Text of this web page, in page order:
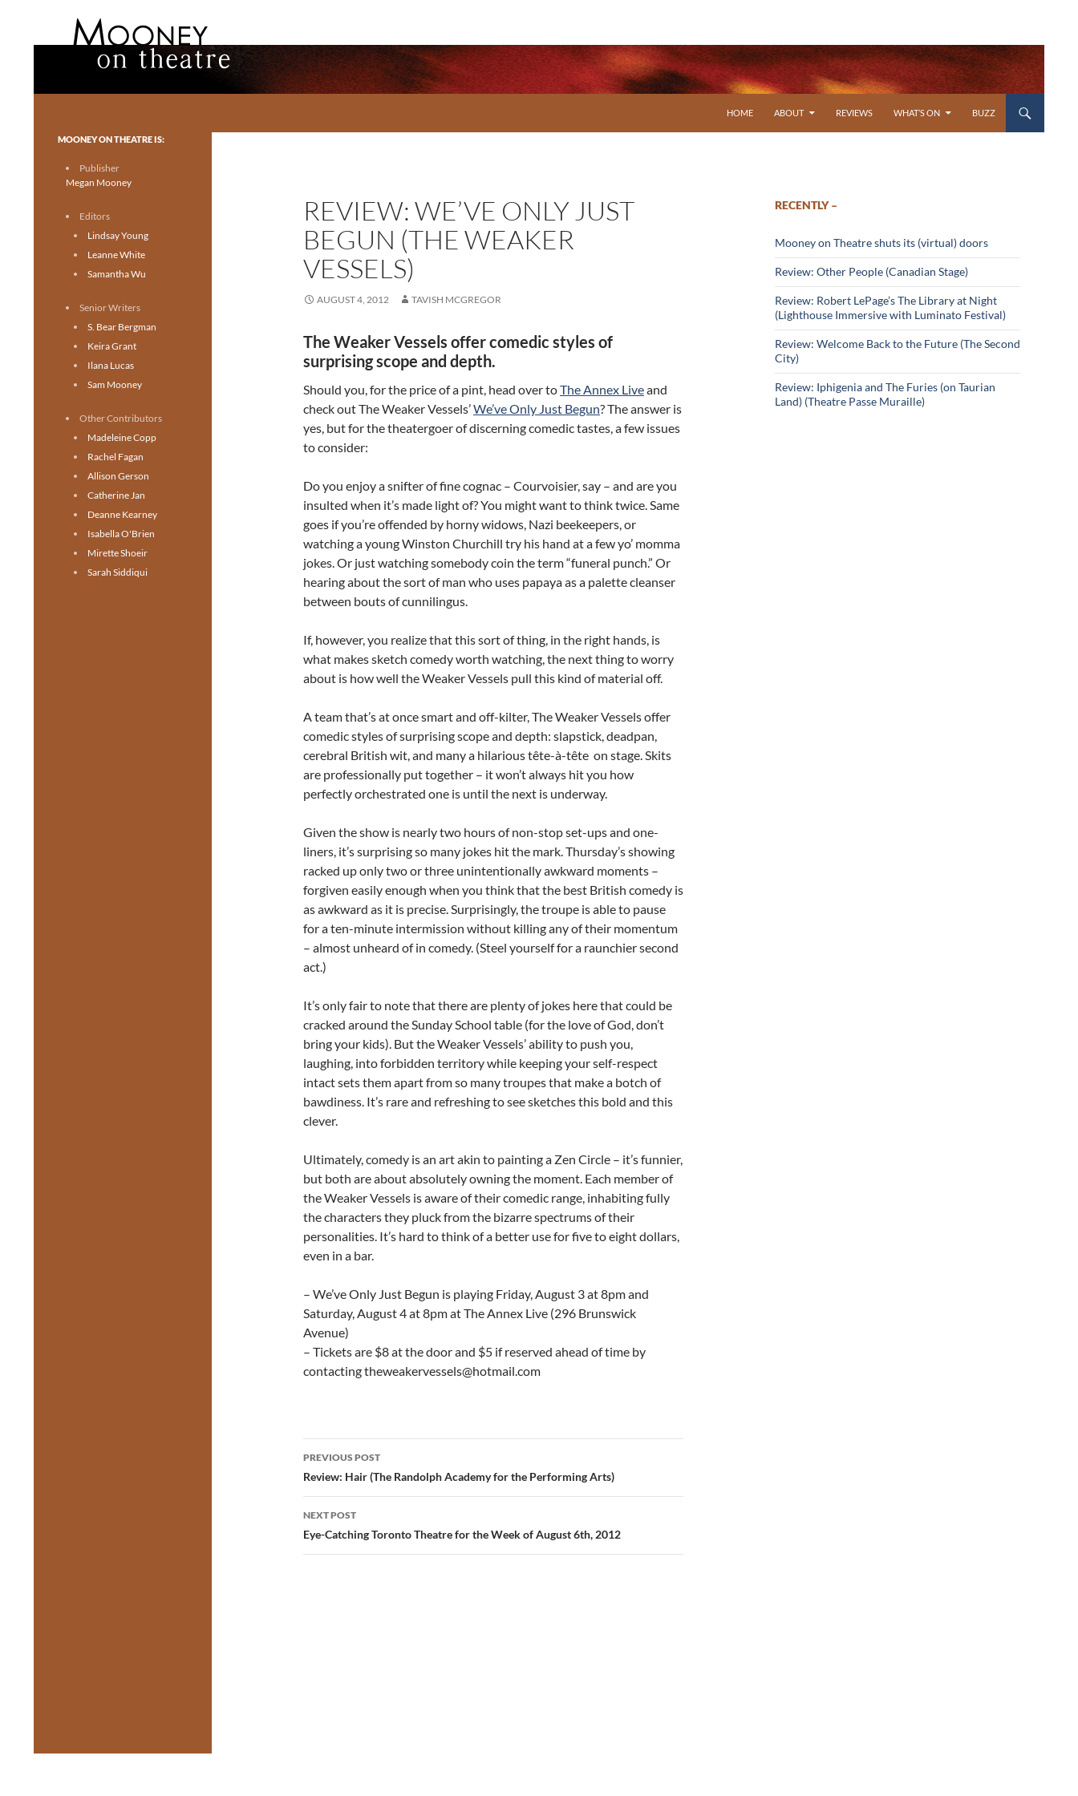
HOME
ABOUT REVIEWS WHAT’S ON BUZZ
REVIEW: WE’VE ONLY JUST
BEGUN (THE WEAKER
VESSELS)
AUGUST 4, 2012 TAVISH MCGREGOR
The Weaker Vessels offer comedic styles of
surprising scope and depth.
Should you, for the price of a pint, head over toThe Annex Liveand
check out The Weaker Vessels’We’ve Only Just Begun? The answer is
yes, but for the theatergoer of discerning comedic tastes, a few issues
to consider:
Do you enjoy a snifter of fine cognac – Courvoisier, say – and are you
insulted when it’s made light of? You might want to think twice. Same
goes if you’re offended by horny widows, Nazi beekeepers, or
watching a young Winston Churchill try his hand at a few yo’ momma
jokes.Or just watching somebody coin the term “funeral punch.” Or
hearing about the sort of man who uses papaya as a palette cleanser
between bouts of cunnilingus.
If, however, you realize that this sort of thing, in the right hands, is
what makes sketch comedy worth watching, the next thing to worry
about is how well the Weaker Vessels pull this kind of material off.
A team that’s at once smart and off-kilter, The Weaker Vessels offer
comedic styles of surprising scope and depth: slapstick, deadpan,
cerebral British wit, and many a hilarious tête-à-tête on stage. Skits
are professionally put together – it won’t always hit you how
perfectly orchestrated one is until the next is underway.
Given the show is nearly two hours of non-stop set-ups and one-
liners, it’s surprising so many jokes hit the mark. Thursday’s showing
racked up only two or three unintentionally awkward moments –
forgiven easily enough when you think that the best British comedy is
as awkward as it is precise. Surprisingly, the troupe is able to pause
for a ten-minute intermission without killing any of their momentum
– almost unheard of in comedy. (Steel yourself for a raunchier second
act.)
It’s only fair to note that there are plenty of jokes here that could be
cracked around the Sunday School table (for the love of God, don’t
bring your kids). But the Weaker Vessels’ ability to push you,
laughing, into forbidden territory while keeping your self-respect
intact sets them apart from so many troupes that make a botch of
bawdiness. It’s rare and refreshing to see sketches this bold and this
clever.
Ultimately, comedy is an art akin to painting a Zen Circle – it’s funnier,
but both are about absolutely owning the moment. Each member of
the Weaker Vessels is aware of their comedic range, inhabiting fully
the characters they pluck from the bizarre spectrums of their
personalities. It’s hard to think of a better use for five to eight dollars,
even in a bar.
– We’ve Only Just Begun is playing Friday, August 3 at 8pm and
Saturday, August 4 at 8pm at The Annex Live (296 Brunswick
Avenue)
– Tickets are $8 at the door and $5 if reserved ahead of time by
contacting theweakervessels@hotmail.com
Post
navigation
PREVIOUS POST
Review: Hair (The Randolph Academy for the Performing Arts)
NEXT POST
Eye-Catching Toronto Theatre for the Week of August 6th, 2012
RECENTLY –
Mooney on Theatre shuts its (virtual) doors
Review: Other People (Canadian Stage)
Review: Robert LePage’s The Library at Night
(Lighthouse Immersive with Luminato Festival)
Review: Welcome Back to the Future (The Second
City)
Review: Iphigenia and The Furies (on Taurian
Land) (Theatre Passe Muraille)
Toronto theatre for everyone.
MOONEY ON THEATRE IS:
Publisher
Megan Mooney
Editors
Lindsay Young
Leanne White
Samantha Wu
Senior Writers
S. Bear Bergman
Keira Grant
Ilana Lucas
Sam Mooney
Other Contributors
Madeleine Copp
Rachel Fagan
Allison Gerson
Catherine Jan
Deanne Kearney
Isabella O'Brien
Mirette Shoeir
Sarah Siddiqui